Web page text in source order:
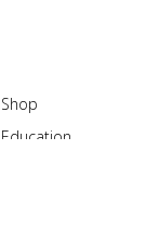
Shop
Education